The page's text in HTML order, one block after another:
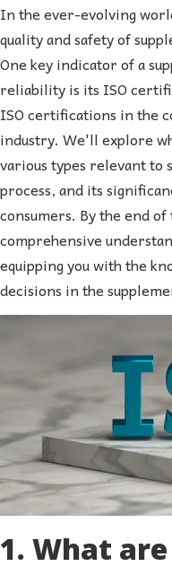
In the ever-evolving
quality and safety of
One key indicator of a
reliability is its ISO
ISO certifications in the
industry. We'll explore
various types relevant
process, and its
consumers. By the end
comprehensive
equipping you with the
decisions in the
1. What are